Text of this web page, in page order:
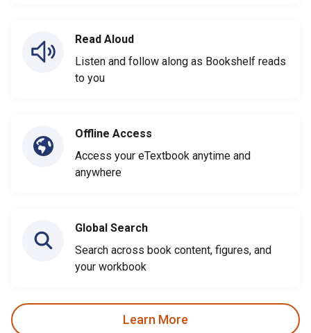
Read Aloud
Listen and follow along as Bookshelf reads
to you
Offline Access
Access your eTextbook anytime and
anywhere
Global Search
Search across book content, figures, and
your workbook
Learn More